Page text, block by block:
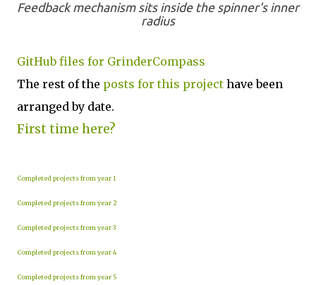
Feedback mechanism sits inside the spinner's inner
radius
GitHub files for GrinderCompass
The rest of the posts for this project have been
arranged by date.
First time here?
Completed projects from year 1
Completed projects from year 2
Completed projects from year 3
Completed projects from year 4
Completed projects from year 5